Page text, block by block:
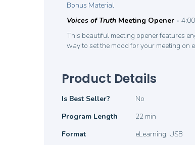
Bonus Material
Voices of Truth Meeting Opener -
This beautiful meeting opener features
way to set the mood for your meeting on
Product Details
Product
Is Best Seller?
No
Program Length
22 min
Format
eLearning, USB